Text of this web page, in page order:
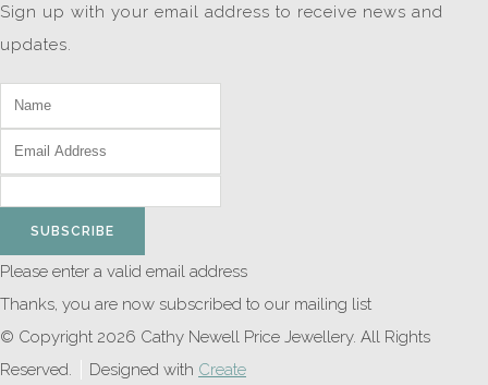
Sign up with your email address to receive news and
updates.
SUBSCRIBE
Please enter a valid email address
Thanks, you are now subscribed to our mailing list
© Copyright 2026 Cathy Newell Price Jewellery. All Rights
Reserved.
Designed with Create